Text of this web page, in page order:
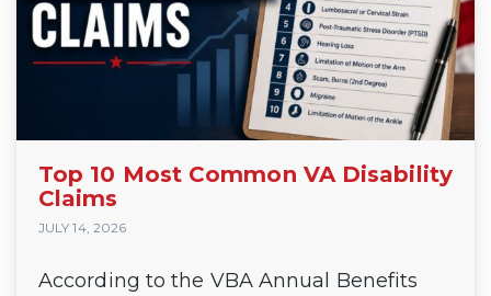
Top 10 Most Common VA Disability
Claims
JULY 14, 2026
According to the VBA Annual Benefits